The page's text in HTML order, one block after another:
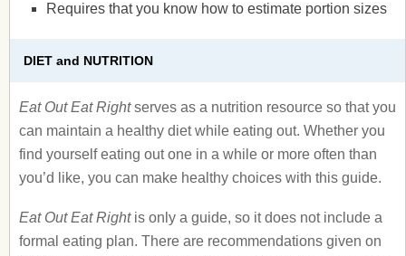
Requires that you know how to estimate portion sizes
DIET and NUTRITION
Eat Out Eat Rightserves as a nutrition resource so that you
can maintain a healthy diet while eating out. Whether you
find yourself eating out one in a while or more often than
you’d like, you can make healthy choices with this guide.
Eat Out Eat Rightis only a guide, so it does not include a
formal eating plan. There are recommendations given on